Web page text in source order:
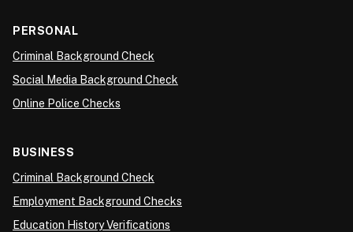
PERSONAL
Criminal Background Check
Social Media Background Check
Online Police Checks
BUSINESS
Criminal Background Check
Employment Background Checks
Education History Verifications